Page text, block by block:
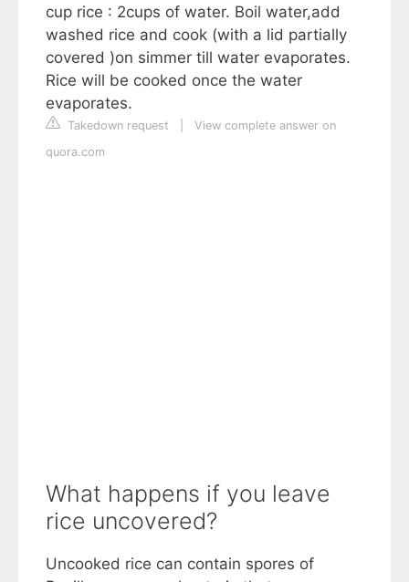
cup rice : 2cups of water. Boil water,add
washed rice and cook (with a lid partially
covered )on simmer till water evaporates.
Rice will be cooked once the water
evaporates.
Takedown request
View complete answer on
quora.com
What happens if you leave
rice uncovered?
Uncooked rice can contain spores of